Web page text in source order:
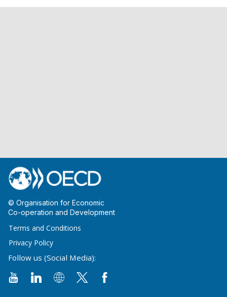
© Organisation for Economic
Co-operation and Development
Terms and Conditions
Privacy Policy
Follow us (Social Media):